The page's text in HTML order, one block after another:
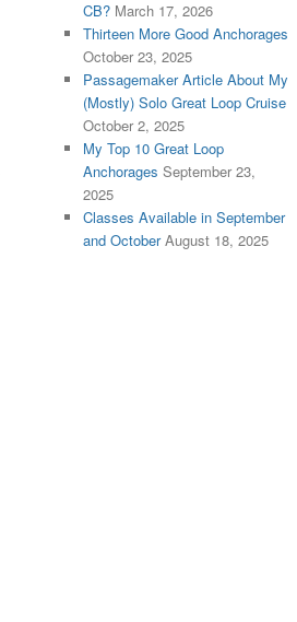
CB? March 17, 2026
Thirteen More Good Anchorages
October 23, 2025
Passagemaker Article About My
(Mostly) Solo Great Loop Cruise
October 2, 2025
My Top 10 Great Loop
Anchorages September 23,
2025
Classes Available in September
and October August 18, 2025